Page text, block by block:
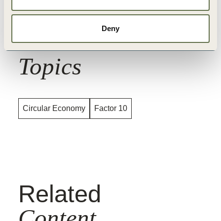
Deny
Related
Topics
Circular Economy Factor 10
Related